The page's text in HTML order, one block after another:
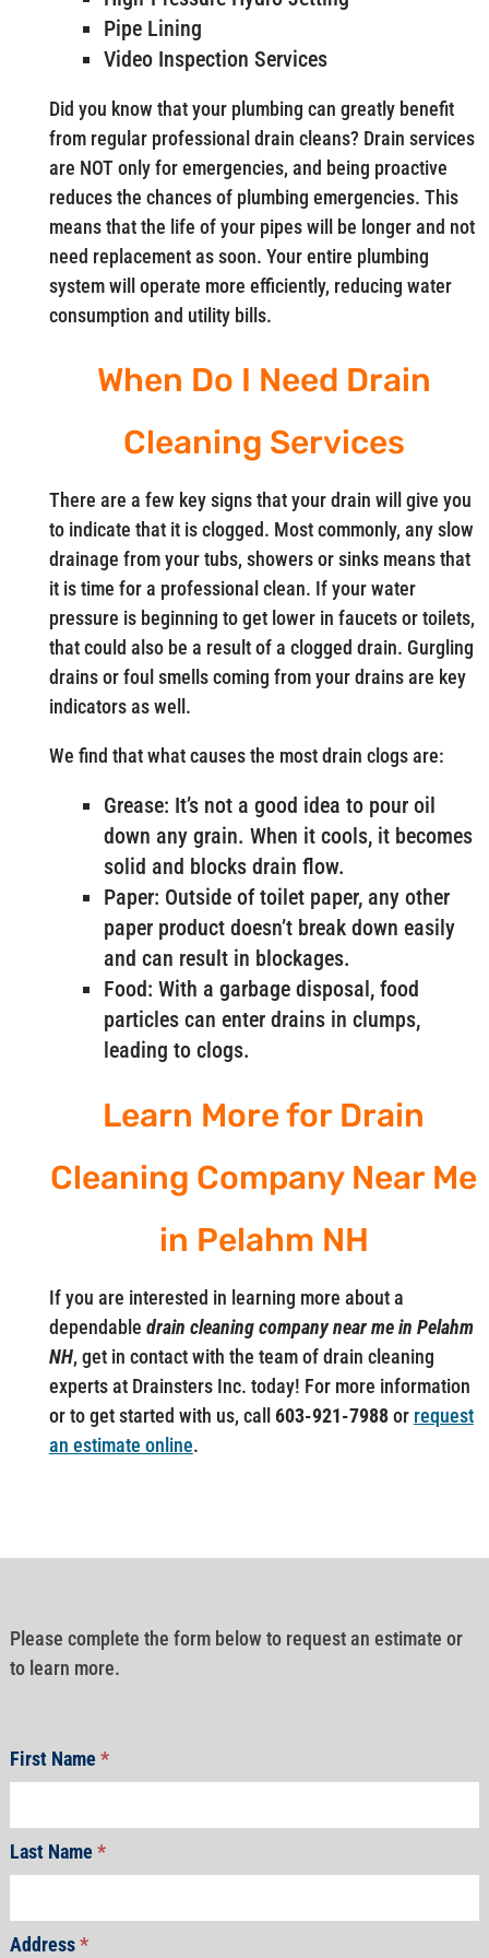
Pipe Lining
Video Inspection Services
Did you know that your plumbing can greatly benefit
from regular professional drain cleans? Drain services
are NOT only for emergencies, and being proactive
reduces the chances of plumbing emergencies. This
means that the life of your pipes will be longer and not
need replacement as soon. Your entire plumbing
system will operate more efficiently, reducing water
consumption and utility bills.
When Do I Need Drain
Cleaning Services
There are a few key signs that your drain will give you
to indicate that it is clogged. Most commonly, any slow
drainage from your tubs, showers or sinks means that
it is time for a professional clean. If your water
pressure is beginning to get lower in faucets or toilets,
that could also be a result of a clogged drain. Gurgling
drains or foul smells coming from your drains are key
indicators as well.
We find that what causes the most drain clogs are:
Grease: It’s not a good idea to pour oil
down any grain. When it cools, it becomes
solid and blocks drain flow.
Paper: Outside of toilet paper, any other
paper product doesn’t break down easily
and can result in blockages.
Food: With a garbage disposal, food
particles can enter drains in clumps,
leading to clogs.
Learn More for Drain
Cleaning Company Near Me
in Pelahm NH
If you are interested in learning more about a
dependable drain cleaning company near me in Pelahm
NH, get in contact with the team of drain cleaning
experts at Drainsters Inc. today! For more information
or to get started with us, call 603-921-7988or request
an estimate online.
Please complete the form below to request an estimate or
to learn more.
First Name*
Last Name*
Address*